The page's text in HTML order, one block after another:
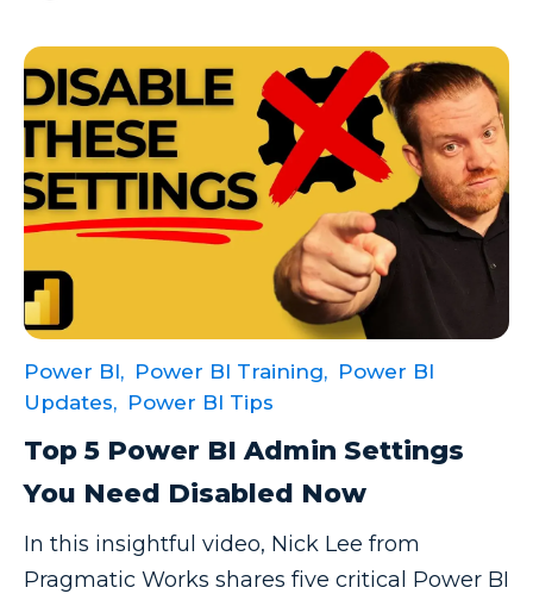
Power BI, Power BI Training, Power BI
Updates, Power BI Tips
Top 5 Power BI Admin Settings
You Need Disabled Now
In this insightful video, Nick Lee from
Pragmatic Works shares five critical Power BI